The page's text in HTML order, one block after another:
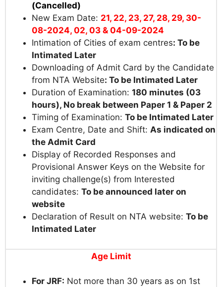
(Cancelled)
New Exam Date: 21, 22, 23, 27, 28, 29, 30-
08-2024, 02, 03 & 04-09-2024
Intimation of Cities of exam centres: To be
Intimated Later
Downloading of Admit Card by the Candidate
from NTA Website: To be Intimated Later
Duration of Examination: 180 minutes (03
hours), No break between Paper 1 & Paper 2
Timing of Examination: To be Intimated Later
Exam Centre, Date and Shift: As indicated on
the Admit Card
Display of Recorded Responses and
Provisional Answer Keys on the Website for
inviting challenge(s) from Interested
candidates: To be announced later on
website
Declaration of Result on NTA website: To be
Intimated Later
Age Limit
For JRF: Not more than 30 years as on 1st